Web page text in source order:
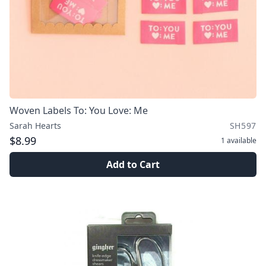
Woven Labels To: You Love: Me
Sarah Hearts SH597
$8.99 1 available
Add to Cart